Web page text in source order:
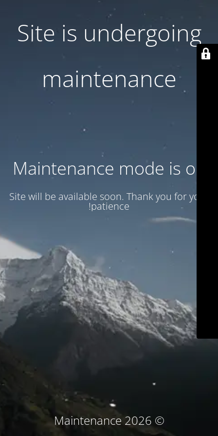
Site is undergoing
maintenance
Maintenance mode is on
Site will be available soon. Thank you for your
patience!
© Maintenance 2026